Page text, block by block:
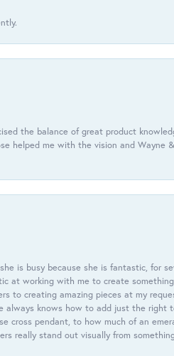
the balance of great product
helped me with the vision and Wayne
is busy because she is fantastic, for
at working with me to create
to creating amazing pieces at my
knows how to add just the right
pendant, to how much of an
really stand out visually from